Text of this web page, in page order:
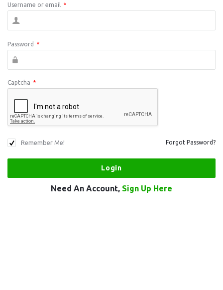
Username or email *
Password *
Captcha *
Remember Me! Forgot Password?
Need An Account, Sign Up Here